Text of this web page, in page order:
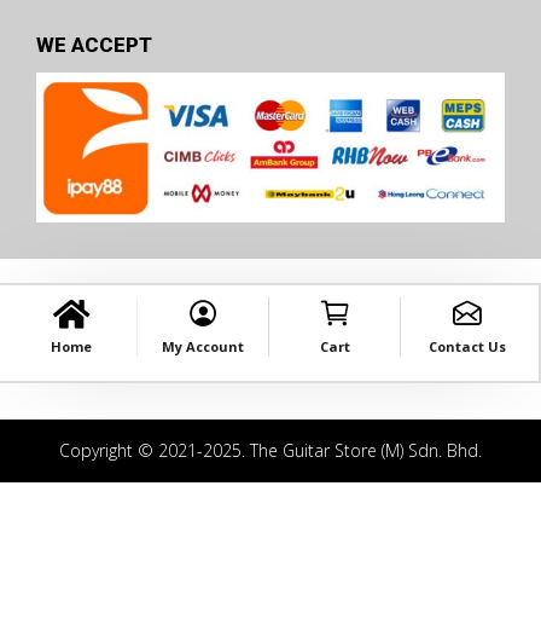
WE ACCEPT
Home My Account Cart Contact Us
Copyright © 2021-2025. The Guitar Store (M) Sdn. Bhd.